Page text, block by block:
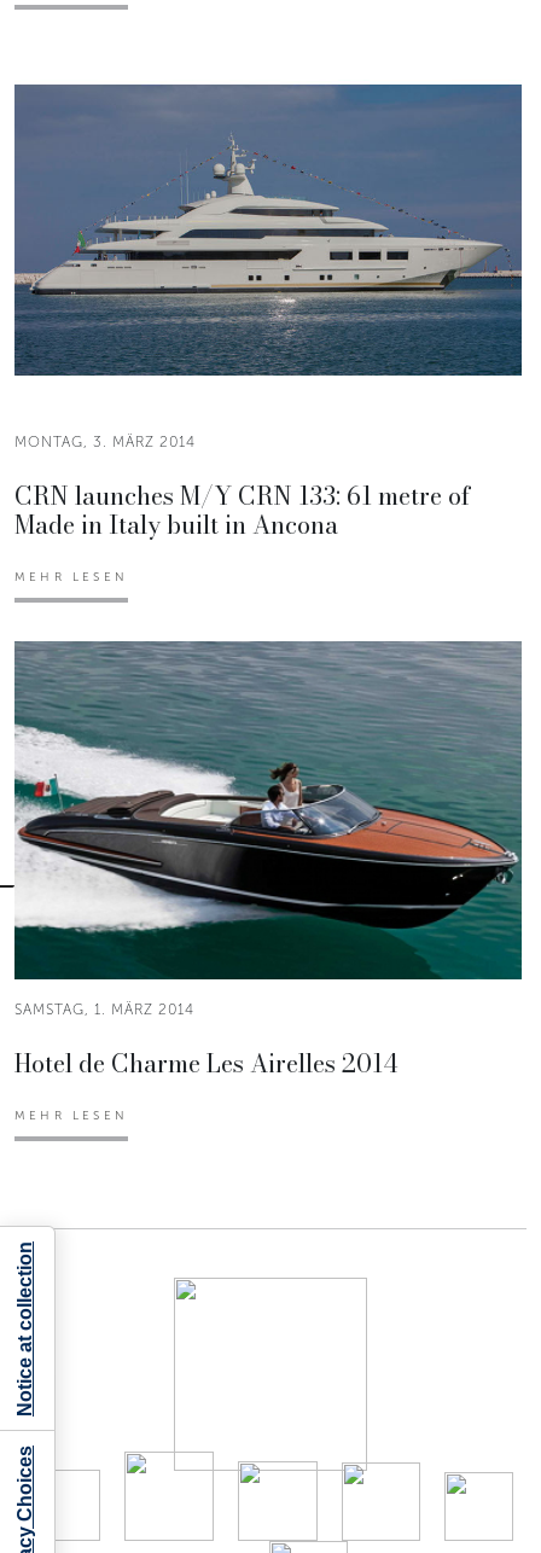
MONTAG, 3. MÄRZ 2014
CRN launches M/Y CRN 133: 61 metre of
Made in Italy built in Ancona
MEHR LESEN
SAMSTAG, 1. MÄRZ 2014
Hotel de Charme Les Airelles 2014
MEHR LESEN
Notice at collection